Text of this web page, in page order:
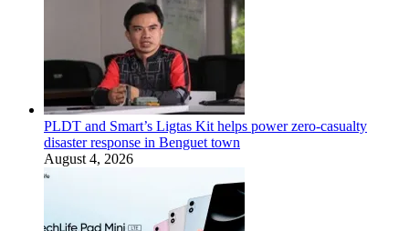
PLDT and Smart’s Ligtas Kit helps power zero-casualty
disaster response in Benguet town
August 4, 2026